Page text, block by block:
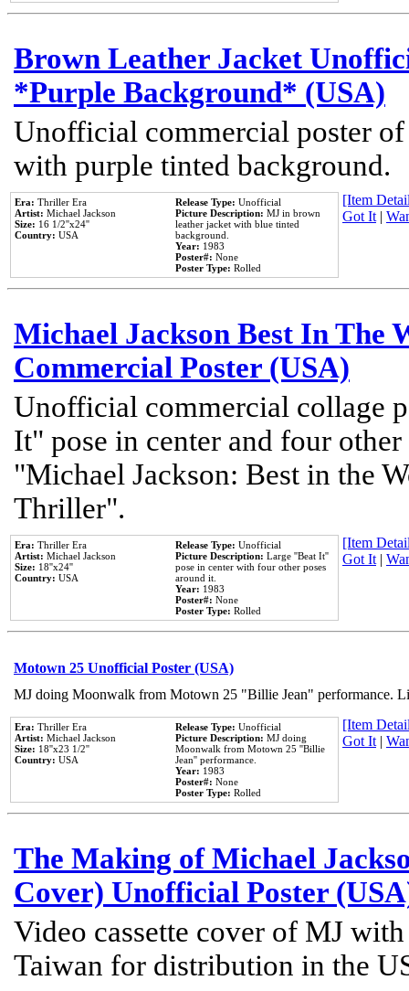
Brown Leather Jacket
*Purple Background* (USA)
Unofficial commercial poster
with purple tinted background.
Era: Thriller Era
Artist: Michael Jackson
Size: 16 1/2''x24''
Country: USA
Release Type: Unofficial
Picture Description: MJ in brown
leather jacket with blue tinted
background.
Year: 1983
Poster#: None
Poster Type: Rolled
[Item
Got It|
Michael Jackson Best In The
Commercial Poster (USA)
Unofficial commercial collage
It" pose in center and four
"Michael Jackson: Best in the
Thriller".
Era: Thriller Era
Artist: Michael Jackson
Size: 18''x24''
Country: USA
Release Type: Unofficial
Picture Description: Large ''Beat It''
pose in center with four other poses
around it.
Year: 1983
Poster#: None
Poster Type: Rolled
[Item
Got It|
Motown 25 Unofficial Poster (USA)
MJ doing Moonwalk from Motown 25 "Billie Jean" performance.
Era: Thriller Era
Artist: Michael Jackson
Size: 18''x23 1/2''
Country: USA
Release Type: Unofficial
Picture Description: MJ doing
Moonwalk from Motown 25 ''Billie
Jean'' performance.
Year: 1983
Poster#: None
Poster Type: Rolled
[Item
Got It|
The Making of Michael
Cover) Unofficial Poster
Video cassette cover of MJ
Taiwan for distribution in the